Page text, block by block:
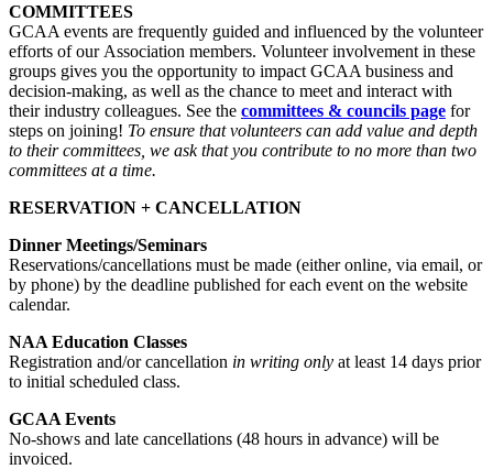
COMMITTEES
GCAA events are frequently guided and influenced by the volunteer
efforts of our Association members. Volunteer involvement in these
groups gives you the opportunity to impact GCAA business and
decision-making, as well as the chance to meet and interact with
their industry colleagues. See the committees & councils page for
steps on joining! To ensure that volunteers can add value and depth
to their committees, we ask that you contribute to no more than two
committees at a time.
RESERVATION + CANCELLATION
Dinner Meetings/Seminars
Reservations/cancellations must be made (either online, via email, or
by phone) by the deadline published for each event on the website
calendar.
NAA Education Classes
Registration and/or cancellation in writing only at least 14 days prior
to initial scheduled class.
GCAA Events
No-shows and late cancellations (48 hours in advance) will be
invoiced.